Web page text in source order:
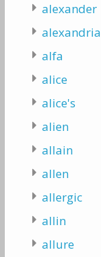
alexander
alexandria
alfa
alice
alice's
alien
allain
allen
allergic
allin
allure